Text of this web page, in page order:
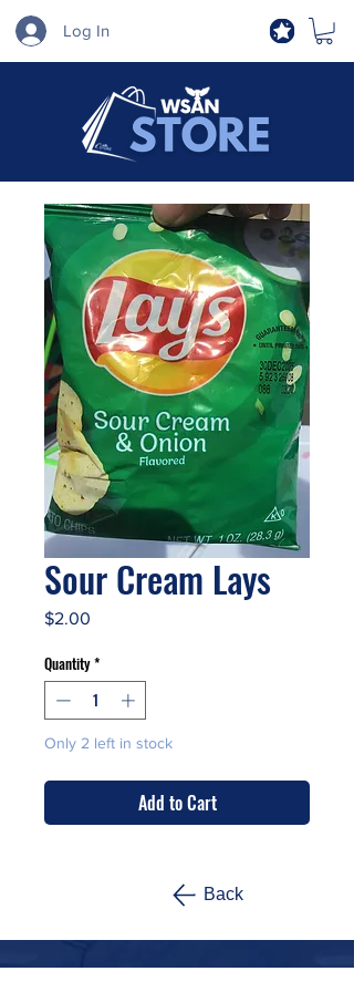
Log In
Sour Cream Lays
$2.00
Quantity *
Only 2 left in stock
Add to Cart
Back